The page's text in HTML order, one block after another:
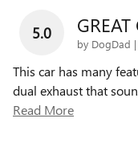
5.0
by DogDad |
This car has many
dual exhaust that
Read More